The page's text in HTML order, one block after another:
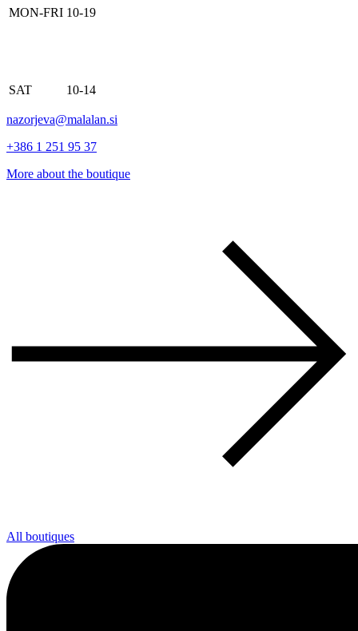
MON-FRI 10-19
SAT 10-14
nazorjeva@malalan.si
+386 1 251 95 37
More about the boutique
All boutiques